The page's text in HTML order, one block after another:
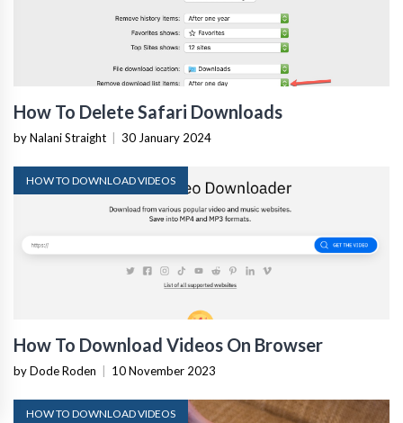
How To Delete Safari Downloads
by Nalani Straight 30 January 2024
HOW TO DOWNLOAD VIDEOS
How To Download Videos On Browser
by Dode Roden 10 November 2023
HOW TO DOWNLOAD VIDEOS